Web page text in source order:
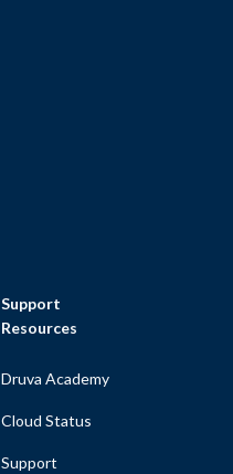
Support
Resources
Druva Academy
Cloud Status
Support